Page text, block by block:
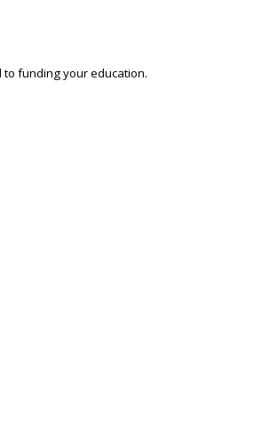
funding your education.